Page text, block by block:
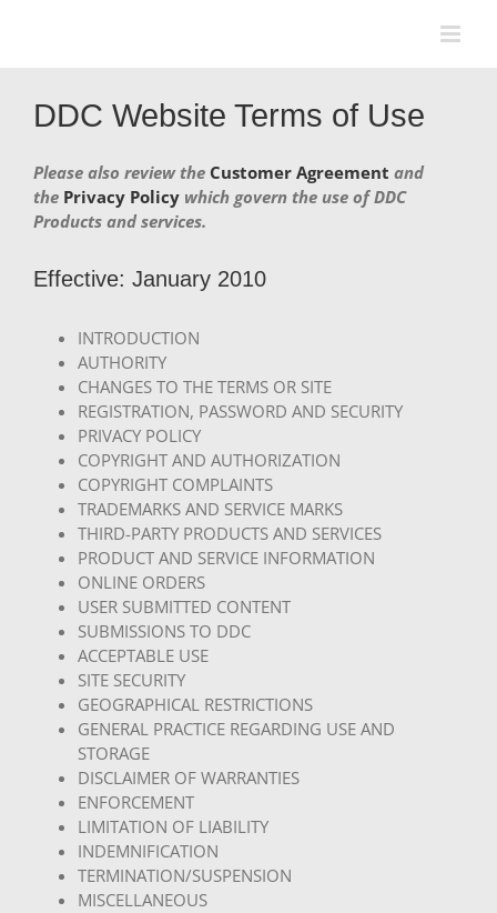
DDC Website Terms of Use
Please also review the Customer Agreement and
the Privacy Policy which govern the use of DDC
Products and services.
Effective: January 2010
INTRODUCTION
AUTHORITY
CHANGES TO THE TERMS OR SITE
REGISTRATION, PASSWORD AND SECURITY
PRIVACY POLICY
COPYRIGHT AND AUTHORIZATION
COPYRIGHT COMPLAINTS
TRADEMARKS AND SERVICE MARKS
THIRD-PARTY PRODUCTS AND SERVICES
PRODUCT AND SERVICE INFORMATION
ONLINE ORDERS
USER SUBMITTED CONTENT
SUBMISSIONS TO DDC
ACCEPTABLE USE
SITE SECURITY
GEOGRAPHICAL RESTRICTIONS
GENERAL PRACTICE REGARDING USE AND
STORAGE
DISCLAIMER OF WARRANTIES
ENFORCEMENT
LIMITATION OF LIABILITY
INDEMNIFICATION
TERMINATION/SUSPENSION
MISCELLANEOUS